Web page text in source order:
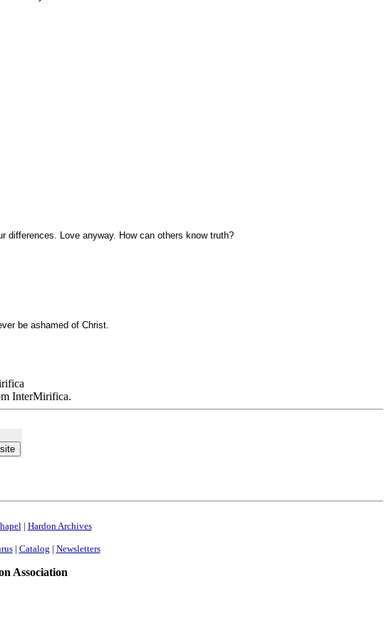
Love anyway. How can others know truth?
be ashamed of Christ.
InterMirifica.
| Hardon Archives
| Catalog | Newsletters
Association